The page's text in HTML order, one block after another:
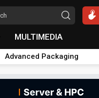
MULTIMEDIA
Advanced Packaging